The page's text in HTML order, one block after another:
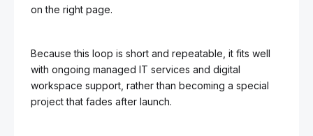
on the right page.
Because this loop is short and repeatable, it fits well
with ongoing managed IT services and digital
workspace support, rather than becoming a special
project that fades after launch.